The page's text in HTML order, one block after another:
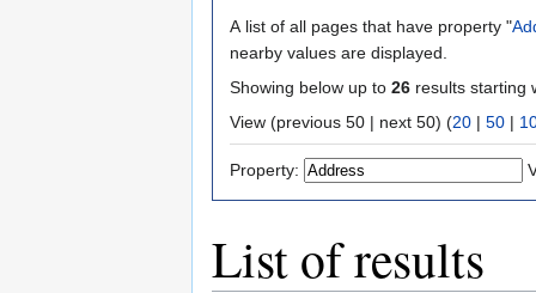
A list of all pages that have property "
nearby values are displayed.
Showing below up to 26 results starting
View (previous 50 | next 50) (20 | 50 |
Property:
List of results